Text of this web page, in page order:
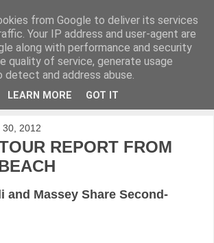
first
30, 2012
REPORT FROM
and Massey Share Second-
from Google to deliver its services
Your IP address and user-agent are
along with performance and security
quality of service, generate usage
and address abuse.
LEARN MORE GOT IT